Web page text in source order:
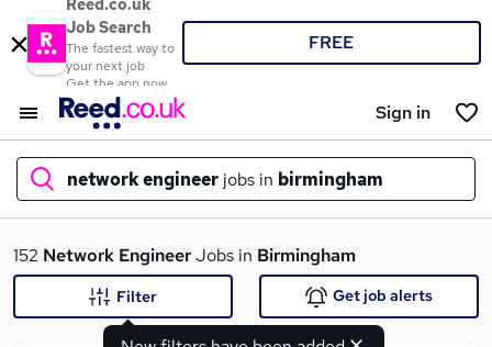
Reed.co.uk
Job Search
The fastest way to
your next job
Get the app now
FREE
Sign in
network engineer jobs in birmingham
What
152 Network EngineerJobs in Birmingham
Filter Get job alerts